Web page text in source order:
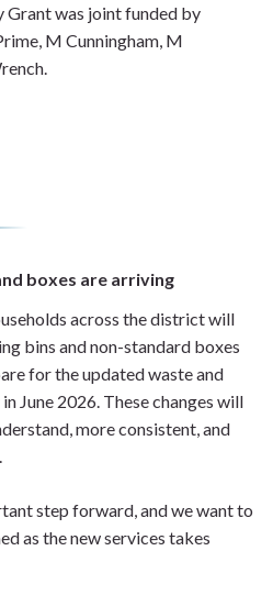
Grant was joint funded by
M Cunningham, M
boxes are arriving
across the district will
bins and non-standard boxes
for the updated waste and
June 2026. These changes will
more consistent, and
step forward, and we want to
as the new services takes